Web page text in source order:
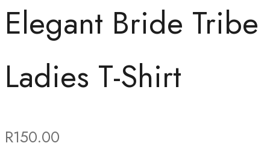
Elegant Bride Tribe
Ladies T-Shirt
R150.00